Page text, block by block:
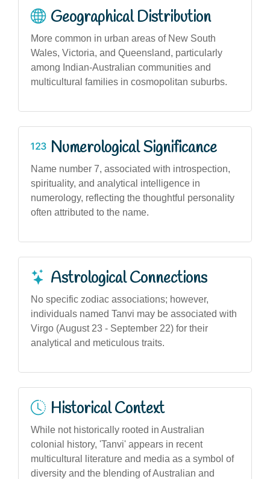
Geographical Distribution
More common in urban areas of New South
Wales, Victoria, and Queensland, particularly
among Indian-Australian communities and
multicultural families in cosmopolitan suburbs.
Numerological Significance
Name number 7, associated with introspection,
spirituality, and analytical intelligence in
numerology, reflecting the thoughtful personality
often attributed to the name.
Astrological Connections
No specific zodiac associations; however,
individuals named Tanvi may be associated with
Virgo (August 23 - September 22) for their
analytical and meticulous traits.
Historical Context
While not historically rooted in Australian
colonial history, 'Tanvi' appears in recent
multicultural literature and media as a symbol of
diversity and the blending of Australian and